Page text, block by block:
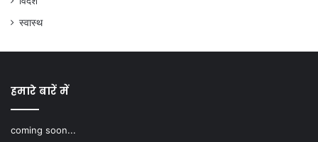
स्वास्थ
हमारे बारें में
coming soon...